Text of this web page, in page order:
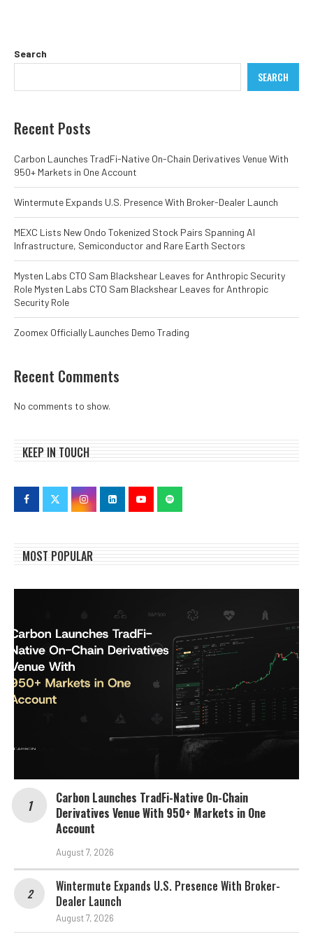
Search
SEARCH
Recent Posts
Carbon Launches TradFi-Native On-Chain Derivatives Venue With
950+ Markets in One Account
Wintermute Expands U.S. Presence With Broker-Dealer Launch
MEXC Lists New Ondo Tokenized Stock Pairs Spanning AI
Infrastructure, Semiconductor and Rare Earth Sectors
Mysten Labs CTO Sam Blackshear Leaves for Anthropic Security
Role Mysten Labs CTO Sam Blackshear Leaves for Anthropic
Security Role
Zoomex Officially Launches Demo Trading
Recent Comments
No comments to show.
KEEP IN TOUCH
MOST POPULAR
Carbon Launches TradFi-Native On-Chain
Derivatives Venue With 950+ Markets in One
Account
August 7, 2026
Wintermute Expands U.S. Presence With Broker-
Dealer Launch
August 7, 2026